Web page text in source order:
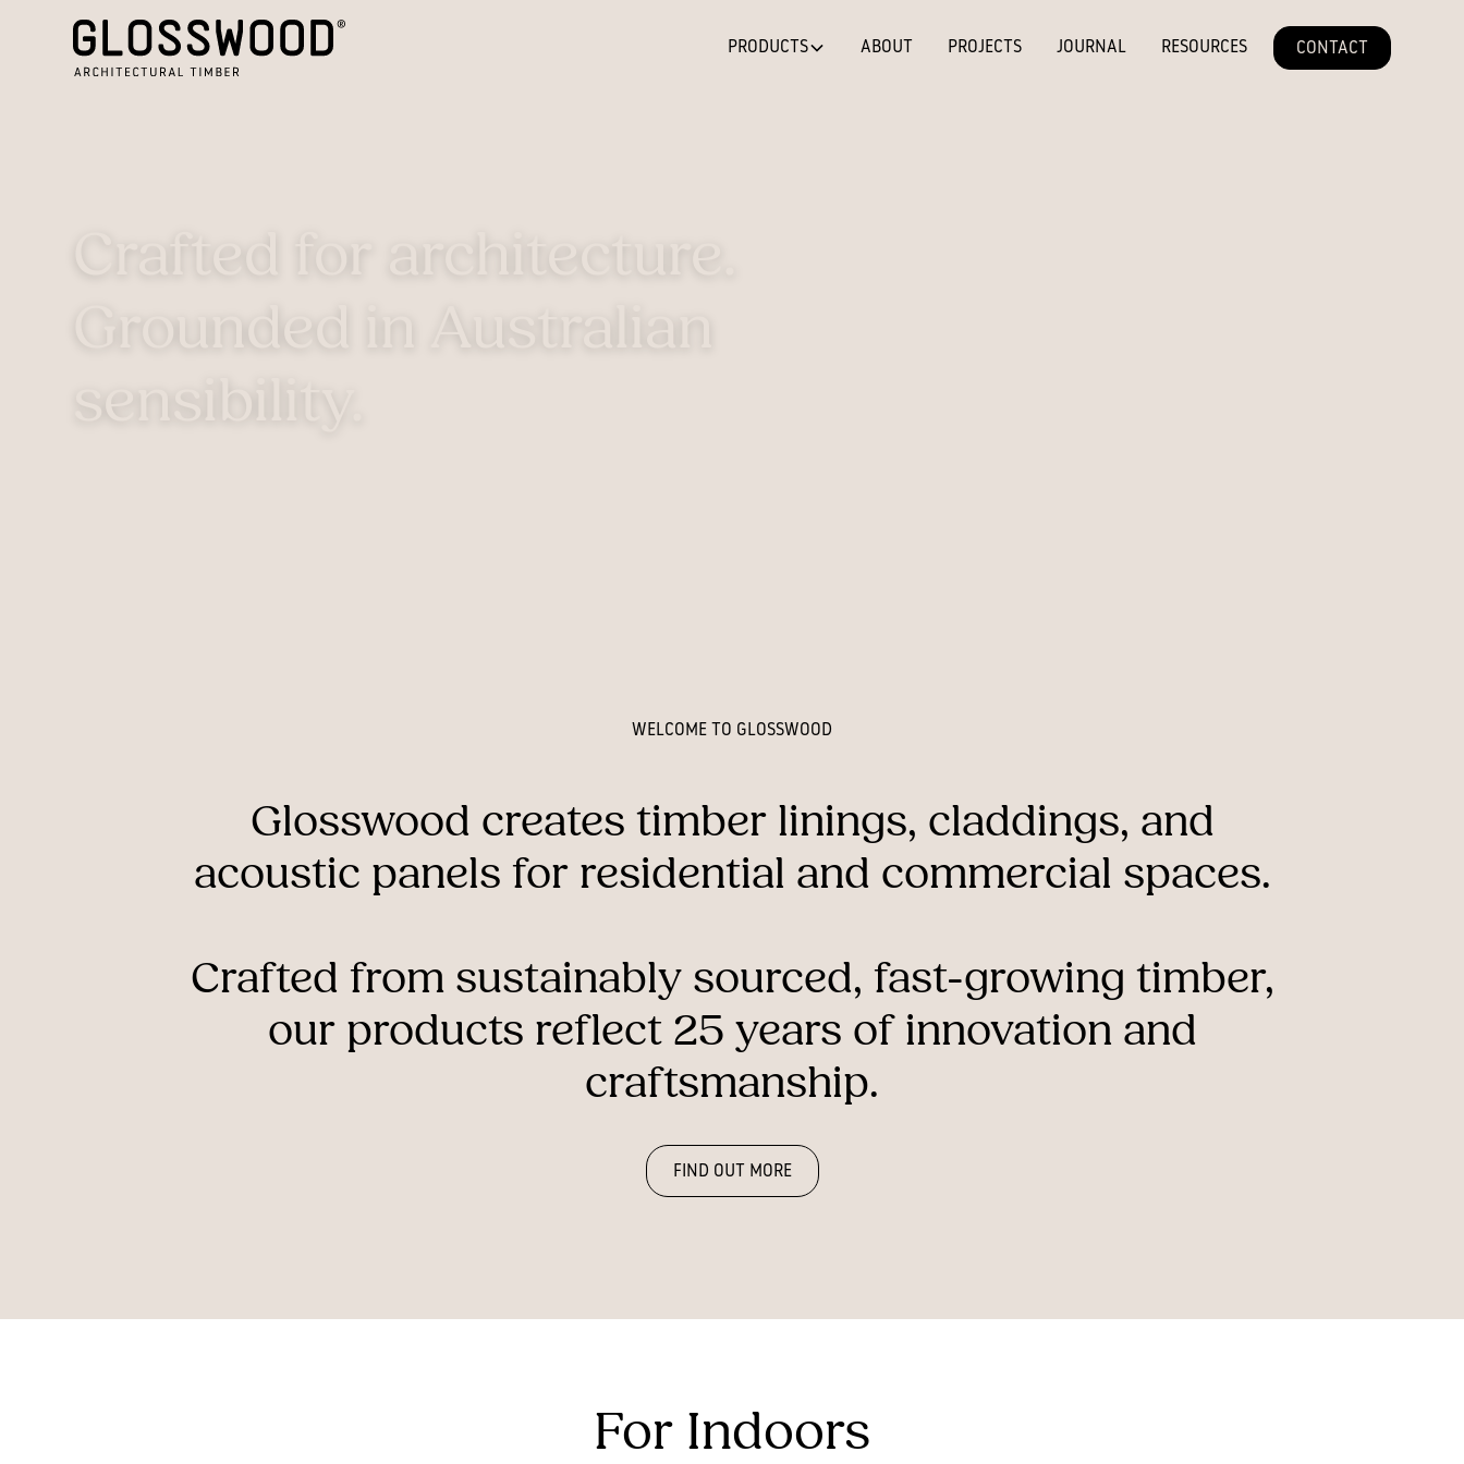
PRODUCTS ABOUT PROJECTS JOURNAL RESOURCES CONTACT
WELCOME TO GLOSSWOOD
Glosswood creates timber linings, claddings, and
acoustic panels for residential and commercial spaces.
Crafted from sustainably sourced, fast-growing timber,
our products reflect 25 years of innovation and
craftsmanship.
FIND OUT MORE
For Indoors